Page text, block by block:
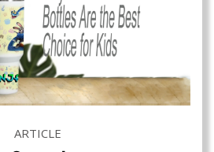
ARTICLE